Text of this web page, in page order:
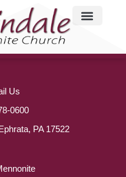
Us
0600
PA 17522